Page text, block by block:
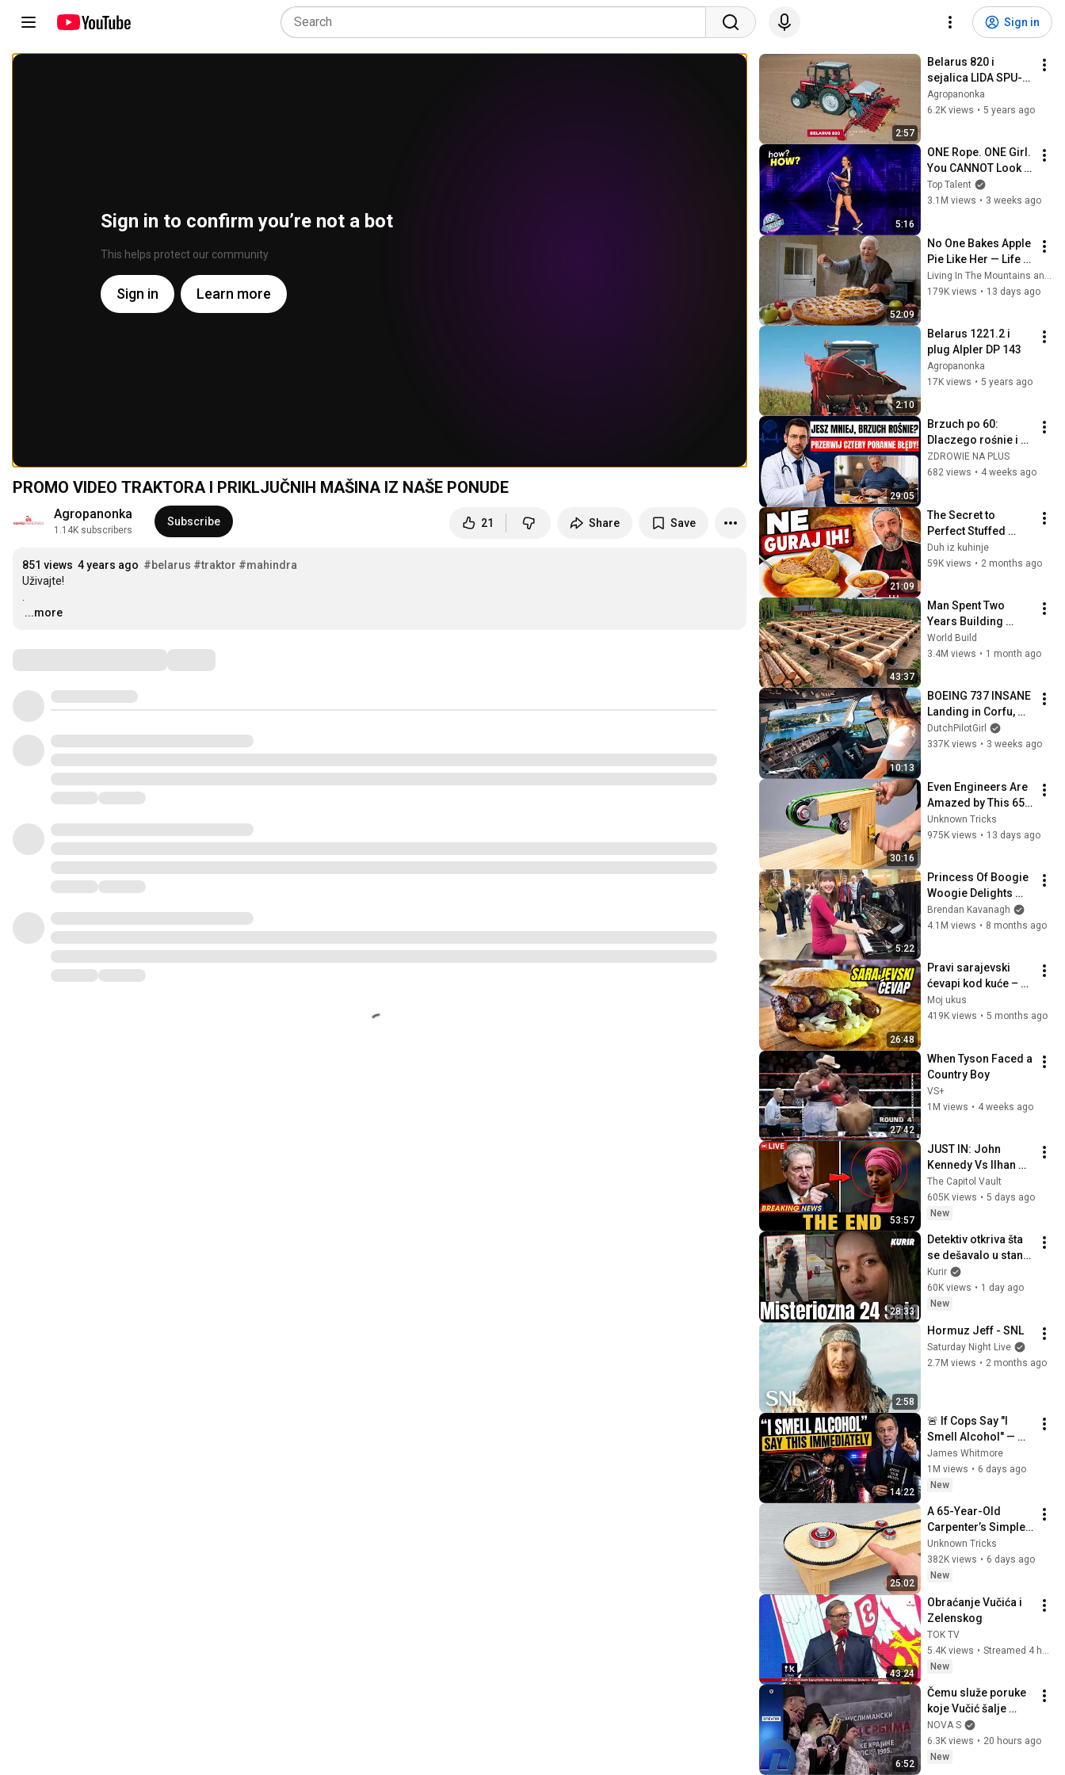
Sign in
Sign in to confirm you’re not a bot
This helps protect our community
Sign in Learn more
PROMO VIDEO TRAKTORA I PRIKLJUČNIH MAŠINA IZ NAŠE PONUDE
Agropanonka
1.14K subscribers
Subscribe 21 Share Save
851 views 4 years ago #belarus #traktor #mahindra
Uživajte!
…
...more
2:57
Belarus 820 i
sejalica LIDA SPU-
4D
Agropanonka
6.2K views • 5 years ago
5:16
ONE Rope. ONE Girl.
You CANNOT Look
Away!
Top Talent
3.1M views • 3 weeks ago
52:09
No One Bakes Apple
Pie Like Her — Life
of an 85-Year-Old
Grandma in a Lost
Living In The Mountains and 2 more
179K views • 13 days ago
2:10
Belarus 1221.2 i
plug Alpler DP 143
Agropanonka
17K views • 5 years ago
29:05
Brzuch po 60:
Dlaczego rośnie i
jak go skutecznie
zgubić? (Lekarz
ZDROWIE NA PLUS
682 views • 4 weeks ago
21:09
The Secret to
Perfect Stuffed
Peppers
Duh iz kuhinje
59K views • 2 months ago
43:37
Man Spent Two
Years Building
HUGE Wooden
House for his
@bjornbrenton
World Build
3.4M views • 1 month ago
10:13
BOEING 737 INSANE
Landing in Corfu,
Greece | Runway 34 |
Cockpit View
DutchPilotGirl
337K views • 3 weeks ago
30:16
Even Engineers Are
Amazed by This 65-
Year-Old Master
Carpenter’s
Unknown Tricks
975K views • 13 days ago
5:22
Princess Of Boogie
Woogie Delights
Everyone
Brendan Kavanagh
4.1M views • 8 months ago
26:48
Pravi sarajevski
ćevapi kod kuće –
Tajna sočnih i
mekanih ćevapa!
Moj ukus
419K views • 5 months ago
27:42
When Tyson Faced a
Country Boy
VS+
1M views • 4 weeks ago
53:57
JUST IN: John
Kennedy Vs Ilhan
Omar: The Financial
Evidence Nobody
Saw Coming
The Capitol Vault
605K views • 5 days ago
New
28:33
Detektiv otkriva šta
se dešavalo u stanu
smrti u Borči gde je
Turčin oduzeo život
Ruskinji Ljudmili
Kurir
60K views • 1 day ago
New
2:58
Hormuz Jeff - SNL
Saturday Night Live
2.7M views • 2 months ago
14:22
🚨 If Cops Say "I
Smell Alcohol" —
Say THIS
Immediately (It's a
Trap)
James Whitmore
1M views • 6 days ago
New
25:02
A 65-Year-Old
Carpenter’s Simple
Invention That
Billions of
Engineers Don’t
Tools
Unknown Tricks
382K views • 6 days ago
New
43:24
Obraćanje Vučića i
Zelenskog
TOK TV
5.4K views •
New
6:52
Čemu služe poruke
koje Vučić šalje
vernicima SPC u
Crnoj Gori
NOVA S
6.3K views • 20 hours ago
New